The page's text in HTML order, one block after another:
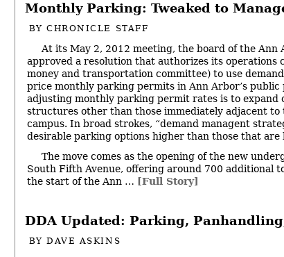
Monthly Parking: Tweaked to
BYCHRONICLE STAFF
At its May 2, 2012 meeting, the board of the
approved a resolution that authorizes its operations
money and transportation committee) to use
price monthly parking permits in Ann Arbor’s public
adjusting monthly parking permit rates is to expand
structures other than those immediately adjacent
campus. In broad strokes, “demand managent
desirable parking options higher than those that are
The move comes as the opening of the new
South Fifth Avenue, offering around 700 additional
the start of the Ann … [Full Story]
DDA Updated: Parking,
BYDAVE ASKINS